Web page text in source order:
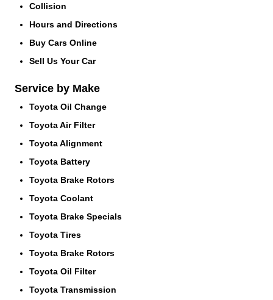
Collision
Hours and Directions
Buy Cars Online
Sell Us Your Car
Service by Make
Toyota Oil Change
Toyota Air Filter
Toyota Alignment
Toyota Battery
Toyota Brake Rotors
Toyota Coolant
Toyota Brake Specials
Toyota Tires
Toyota Brake Rotors
Toyota Oil Filter
Toyota Transmission